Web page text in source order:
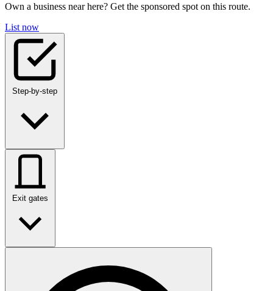
Own a business near here? Get the sponsored spot on this route.
List now
Step-by-step
Exit gates